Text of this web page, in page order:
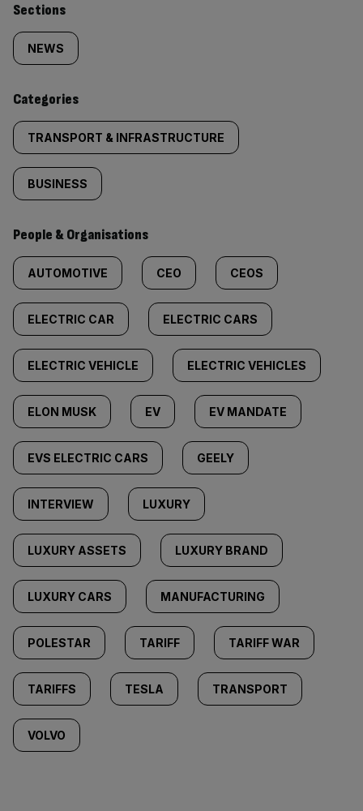
Similarly
tagged
content:
Sections
NEWS
Categories
TRANSPORT & INFRASTRUCTURE
BUSINESS
People & Organisations
AUTOMOTIVE CEO CEOS
ELECTRIC CAR ELECTRIC CARS
ELECTRIC VEHICLE ELECTRIC VEHICLES
ELON MUSK EV EV MANDATE
EVS ELECTRIC CARS GEELY
INTERVIEW LUXURY
LUXURY ASSETS LUXURY BRAND
LUXURY CARS MANUFACTURING
POLESTAR TARIFF TARIFF WAR
TARIFFS TESLA TRANSPORT
VOLVO